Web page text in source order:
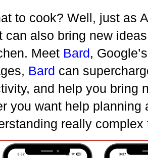
to cook? Well, just as
can also bring new
Meet Bard,
Bard can
and help you
you want help
really complex